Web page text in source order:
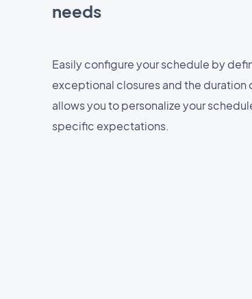
needs
Easily configure your schedule by
exceptional closures and the duration
allows you to personalize your
specific expectations.